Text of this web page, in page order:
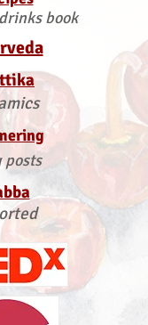
book
posts